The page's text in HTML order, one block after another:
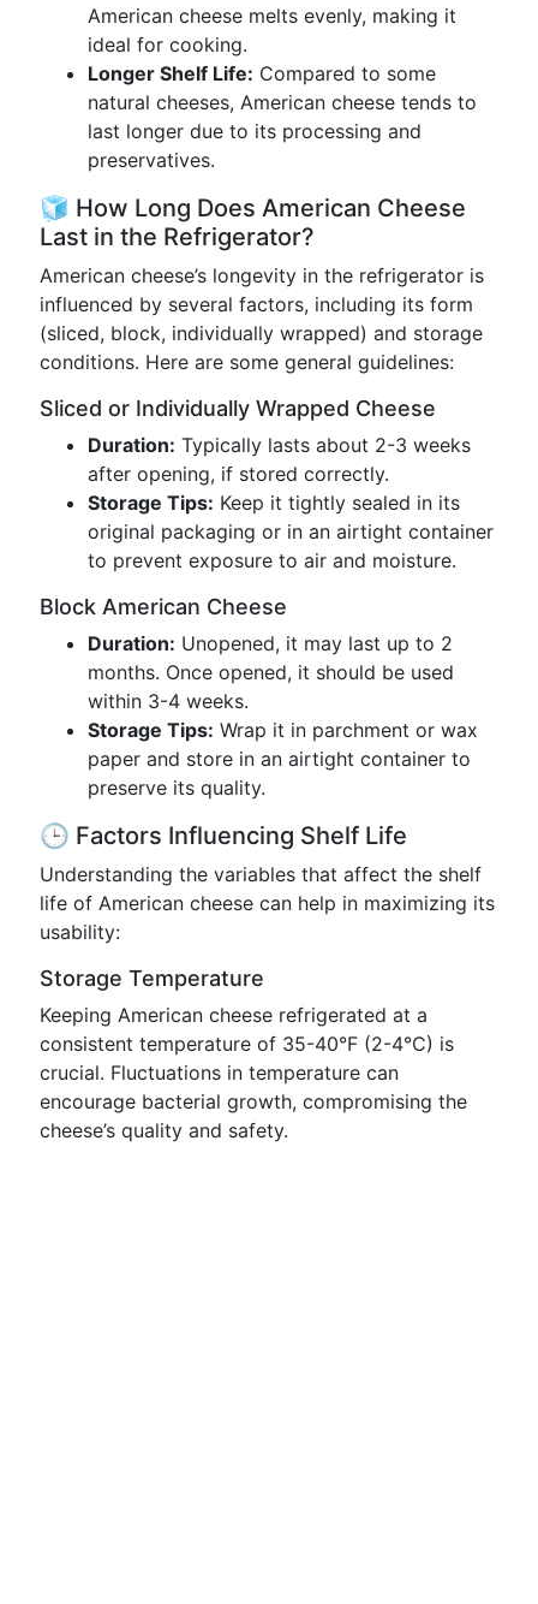
American cheese melts evenly, making it
ideal for cooking.
Longer Shelf Life: Compared to some
natural cheeses, American cheese tends to
last longer due to its processing and
preservatives.
🧊 How Long Does American Cheese
Last in the Refrigerator?
American cheese’s longevity in the refrigerator is
influenced by several factors, including its form
(sliced, block, individually wrapped) and storage
conditions. Here are some general guidelines:
Sliced or Individually Wrapped Cheese
Duration: Typically lasts about 2-3 weeks
after opening, if stored correctly.
Storage Tips: Keep it tightly sealed in its
original packaging or in an airtight container
to prevent exposure to air and moisture.
Block American Cheese
Duration: Unopened, it may last up to 2
months. Once opened, it should be used
within 3-4 weeks.
Storage Tips: Wrap it in parchment or wax
paper and store in an airtight container to
preserve its quality.
🕒 Factors Influencing Shelf Life
Understanding the variables that affect the shelf
life of American cheese can help in maximizing its
usability:
Storage Temperature
Keeping American cheese refrigerated at a
consistent temperature of 35-40°F (2-4°C) is
crucial. Fluctuations in temperature can
encourage bacterial growth, compromising the
cheese’s quality and safety.